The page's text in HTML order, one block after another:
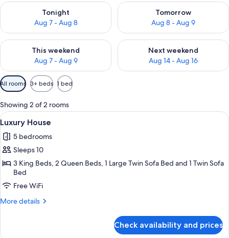
Tonight
Aug 7 - Aug 8
Check availability for tonight Aug 7 - Aug 8
Tomorrow
Aug 8 - Aug 9
Check availability for
This weekend
Aug 7 - Aug 9
Check availability for this weekend Aug 7 - Aug 9
Next weekend
Aug 14 - Aug 16
Check availability for next
Available
filters
for
rooms
All rooms 3+ beds 1 bed
Showing 2 of 2 rooms
View
all
photos
for
Luxury
House
A bedroom with a bed, a wardrobe,
1
Luxury House
5 bedrooms
Sleeps 10
3 King Beds, 2 Queen Beds, 1 Large Twin Sofa Bed and 1 Twin Sofa
Bed
Free WiFi
More details
More
Check availability and prices